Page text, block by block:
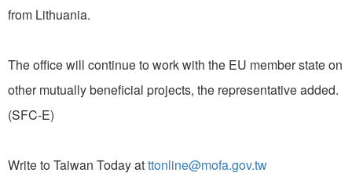
from Lithuania.
The office will continue to work with the EU member state on
other mutually beneficial projects, the representative added.
(SFC-E)
Write to Taiwan Today atttonline@mofa.gov.tw